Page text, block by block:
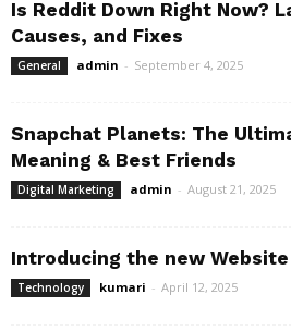
Is Reddit Down Right Now?
Causes, and Fixes
General admin - September 4, 2025
Snapchat Planets: The
Meaning & Best Friends
Digital Marketing admin - August 21, 2025
Introducing the new Website
Technology kumari - April 12, 2025